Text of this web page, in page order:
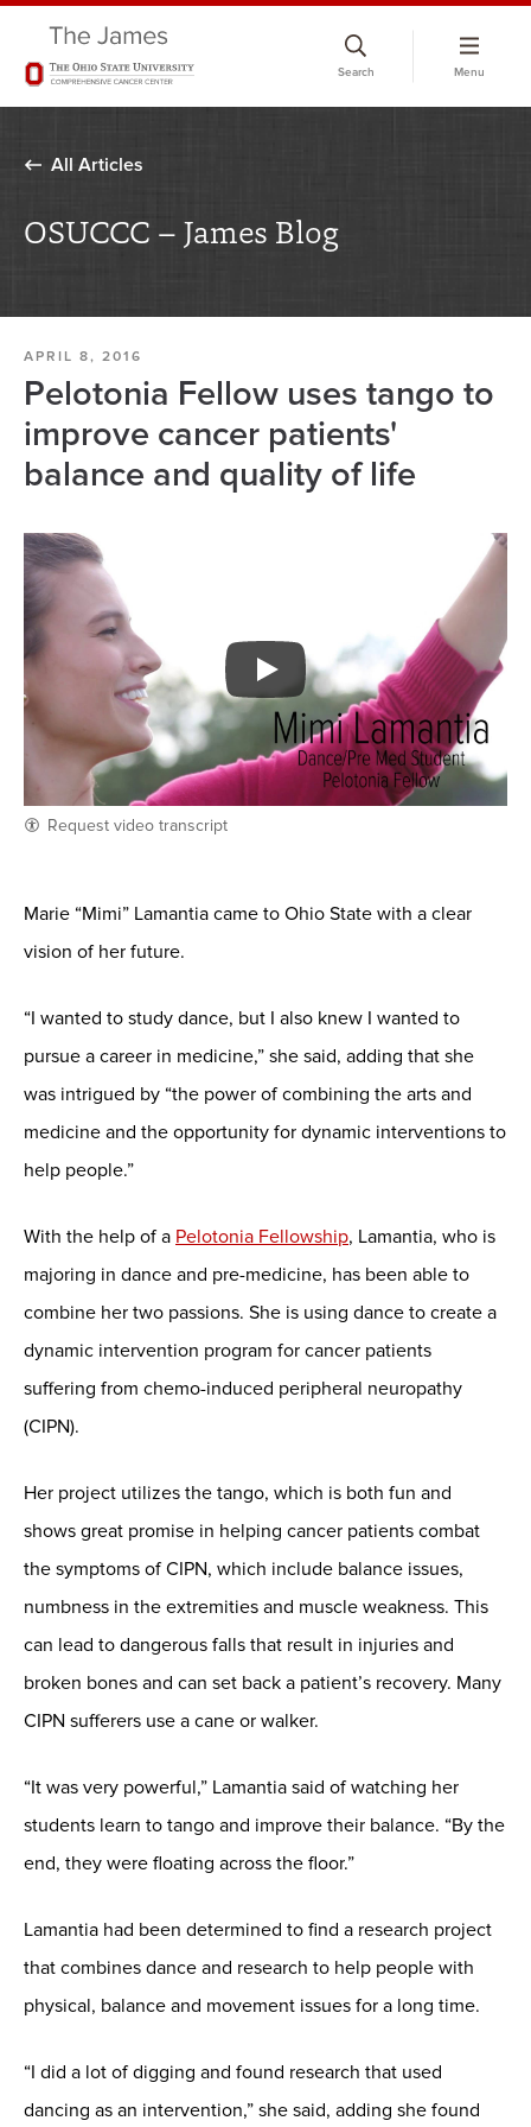
Search Menu
All Articles
OSUCCC – James Blog
APRIL 8, 2016
Pelotonia Fellow uses tango to
improve cancer patients'
balance and quality of life
Request video transcript
Marie “Mimi” Lamantia came to Ohio State with a clear
vision of her future.
“I wanted to study dance, but I also knew I wanted to
pursue a career in medicine,” she said, adding that she
was intrigued by “the power of combining the arts and
medicine and the opportunity for dynamic interventions to
help people.”
With the help of a Pelotonia Fellowship, Lamantia, who is
majoring in dance and pre-medicine, has been able to
combine her two passions. She is using dance to create a
dynamic intervention program for cancer patients
suffering from chemo-induced peripheral neuropathy
(CIPN).
Her project utilizes the tango, which is both fun and
shows great promise in helping cancer patients combat
the symptoms of CIPN, which include balance issues,
numbness in the extremities and muscle weakness. This
can lead to dangerous falls that result in injuries and
broken bones and can set back a patient’s recovery. Many
CIPN sufferers use a cane or walker.
“It was very powerful,” Lamantia said of watching her
students learn to tango and improve their balance. “By the
end, they were floating across the floor.”
Lamantia had been determined to find a research project
that combines dance and research to help people with
physical, balance and movement issues for a long time.
“I did a lot of digging and found research that used
dancing as an intervention,” she said, adding she found